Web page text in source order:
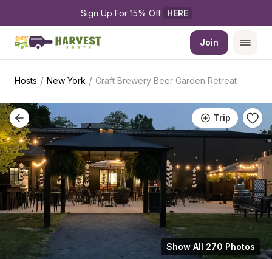
Sign Up For 15% Off HERE
Join
Hosts / New York / Craft Brewery Beer Garden Retreat
Trip
Show All 270 Photos